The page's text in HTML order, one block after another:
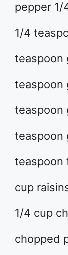
pepper 1/
1/4
teaspoon
teaspoon
teaspoon
teaspoon
teaspoon
cup
1/4 cup
chopped